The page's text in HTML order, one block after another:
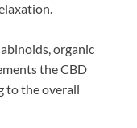
organic
the CBD
to the overall